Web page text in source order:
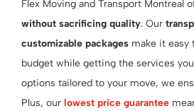
Flex Moving and Transport Montreal
without sacrificing quality. Our
customizable packages make it easy
budget while getting the services
options tailored to your move, we
Plus, our lowest price guarantee